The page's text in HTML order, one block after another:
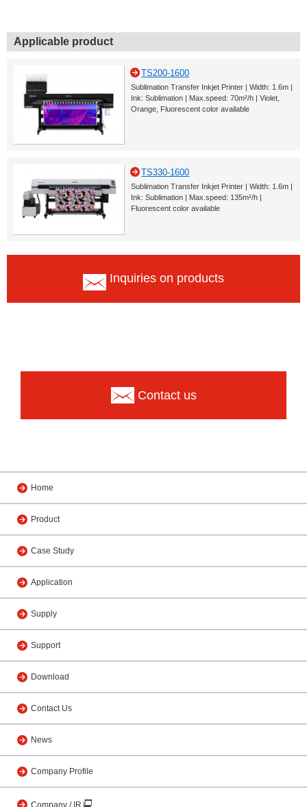
Applicable product
TS200-1600
Sublimation Transfer Inkjet Printer | Width: 1.6m |
Ink: Sublimation | Max.speed: 70m²/h | Violet,
Orange, Fluorescent color available
TS330-1600
Sublimation Transfer Inkjet Printer | Width: 1.6m |
Ink: Sublimation | Max.speed: 135m²/h |
Fluorescent color available
Inquiries on products
Contact us
Home
Product
Case Study
Application
Supply
Support
Download
Contact Us
News
Company Profile
Company / IR